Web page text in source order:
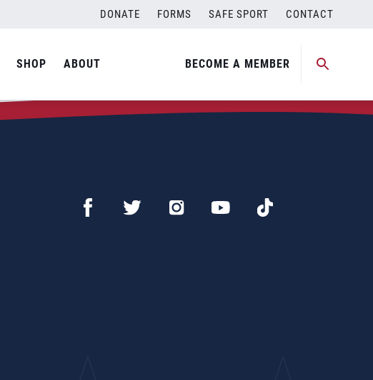
DONATE FORMS SAFE SPORT CONTACT
SHOP ABOUT BECOME A MEMBER